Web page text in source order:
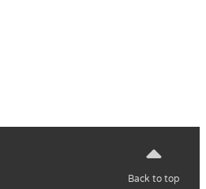
Back to top